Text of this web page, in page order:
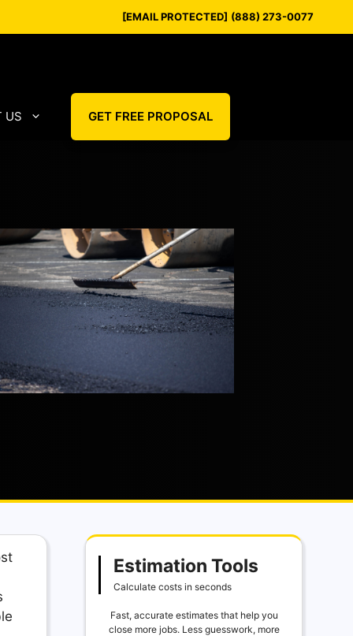
[EMAIL PROTECTED] (888) 273-0077
US GET FREE PROPOSAL
Estimation Tools
Calculate costs in seconds
Fast, accurate estimates that help you
close more jobs. Less guesswork, more